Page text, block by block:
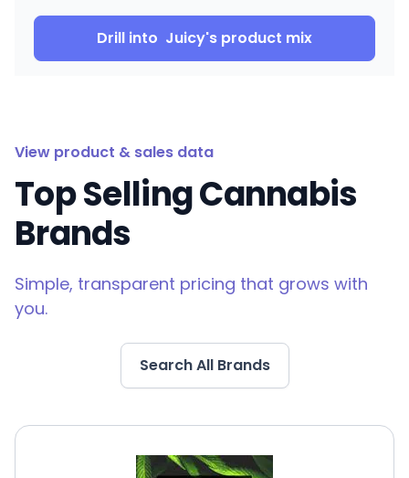
Drill into Juicy's product mix
View product & sales data
Top Selling Cannabis
Brands
Simple, transparent pricing that grows with
you.
Search All Brands